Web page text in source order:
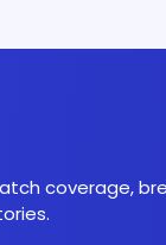
coverage,